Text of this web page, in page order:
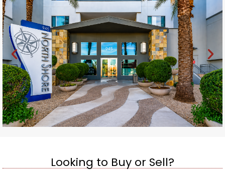
Looking to Buy or Sell?